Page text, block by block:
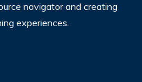
navigator and creating
experiences.